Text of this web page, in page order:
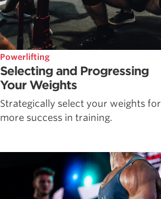
Powerlifting
Selecting and Progressing
Your Weights
Strategically select your weights for
more success in training.